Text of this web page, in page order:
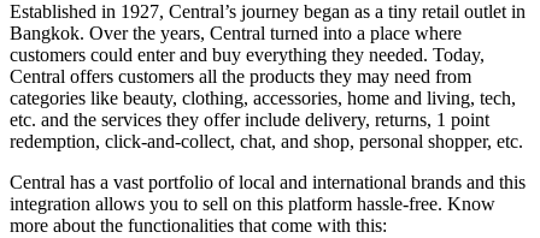
Established in 1927, Central’s journey began as a tiny retail outlet in
Bangkok. Over the years, Central turned into a place where
customers could enter and buy everything they needed. Today,
Central offers customers all the products they may need from
categories like beauty, clothing, accessories, home and living, tech,
etc. and the services they offer include delivery, returns, 1 point
redemption, click-and-collect, chat, and shop, personal shopper, etc.
Central has a vast portfolio of local and international brands and this
integration allows you to sell on this platform hassle-free. Know
more about the functionalities that come with this: